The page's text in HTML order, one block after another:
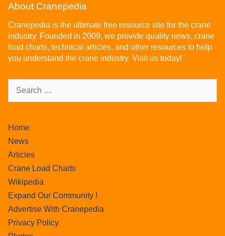
About Cranepedia
Cranepedia is the ultimate free resource site for the crane
industry. Founded in 2009, we provide quality news, crane
load charts, technical articles, and other resources to help
you understand the crane industry. Visit us today!
Home
News
Articles
Crane Load Charts
Wikipedia
Expand Our Community !
Advertise With Cranepedia
Privacy Policy